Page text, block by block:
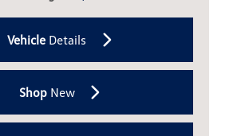
Vehicle Details
ShopNew